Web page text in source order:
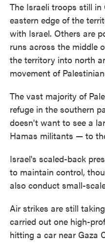
The Israeli troops still
eastern edge of the
with Israel. Others are
runs across the middle
the territory into north
movement of
The vast majority of
refuge in the southern
doesn't want to see a
Hamas militants — to
Israel's scaled-back
to maintain control,
also conduct small-
Air strikes are still
carried out one high-
hitting a car near Gaza